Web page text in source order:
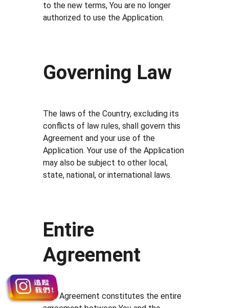
to the new terms, You are no longer
authorized to use the Application.
Governing Law
The laws of the Country, excluding its
conflicts of law rules, shall govern this
Agreement and your use of the
Application. Your use of the Application
may also be subject to other local,
state, national, or international laws.
Entire
Agreement
The Agreement constitutes the entire